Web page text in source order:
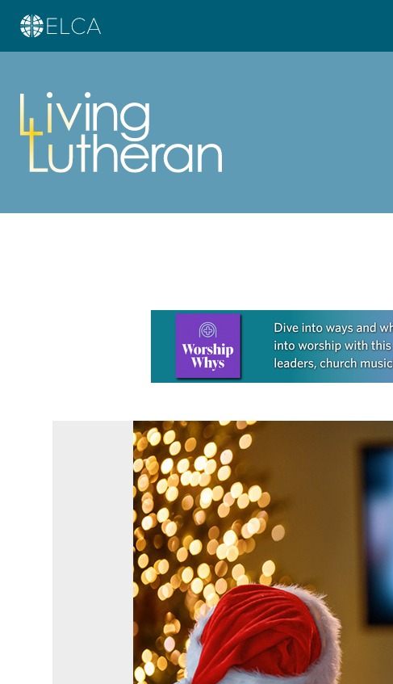
Learn more about this offer